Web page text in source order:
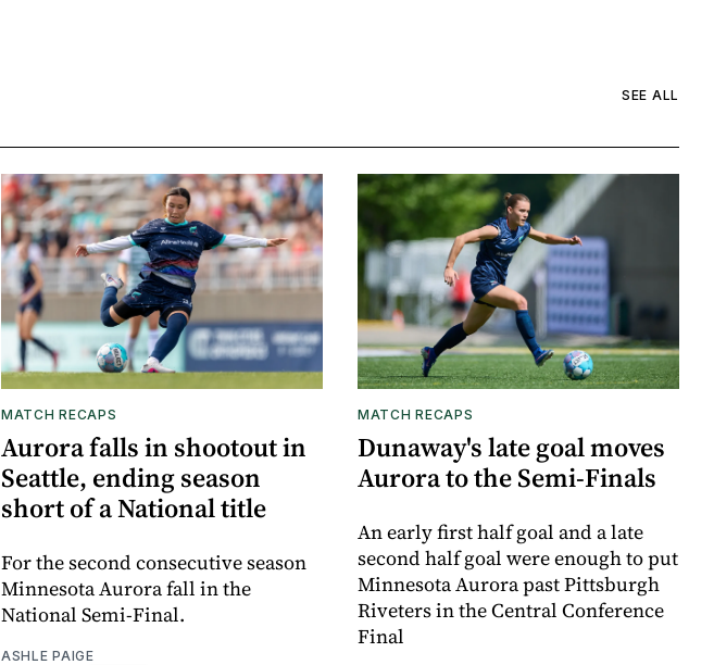
SEE ALL
MATCH RECAPS
Aurora falls in shootout in
Seattle, ending season
short of a National title
For the second consecutive season
Minnesota Aurora fall in the
National Semi-Final.
ASHLE PAIGE
MATCH RECAPS
Dunaway's late goal moves
Aurora to the Semi-Finals
An early first half goal and a late
second half goal were enough to put
Minnesota Aurora past Pittsburgh
Riveters in the Central Conference
Final